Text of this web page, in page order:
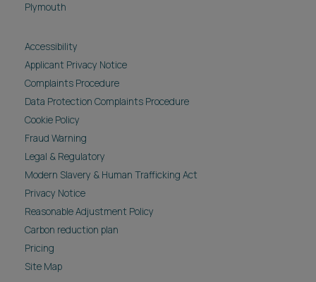
Plymouth
Accessibility
Applicant Privacy Notice
Complaints Procedure
Data Protection Complaints Procedure
Cookie Policy
Fraud Warning
Legal & Regulatory
Modern Slavery & Human Trafficking Act
Privacy Notice
Reasonable Adjustment Policy
Carbon reduction plan
Pricing
Site Map